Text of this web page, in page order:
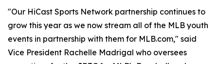
"Our HiCast Sports Network partnership continues to
grow this year as we now stream all of the MLB youth
events in partnership with them for MLB.com," said
Vice President Rachelle Madrigal who oversees